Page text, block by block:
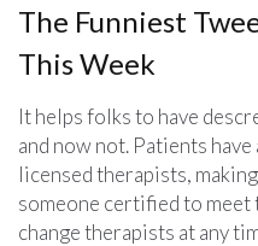
The Funniest
This Week
It helps folks to have
and now not. Patients
licensed therapists,
someone certified to meet
change therapists at any